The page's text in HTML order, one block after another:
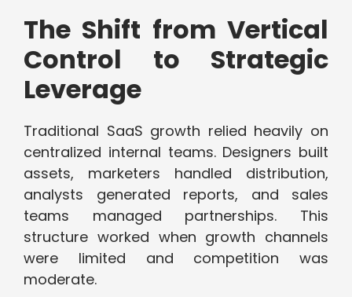
The Shift from Vertical
Control to Strategic
Leverage
Traditional SaaS growth relied heavily on
centralized internal teams. Designers built
assets, marketers handled distribution,
analysts generated reports, and sales
teams managed partnerships. This
structure worked when growth channels
were limited and competition was
moderate.